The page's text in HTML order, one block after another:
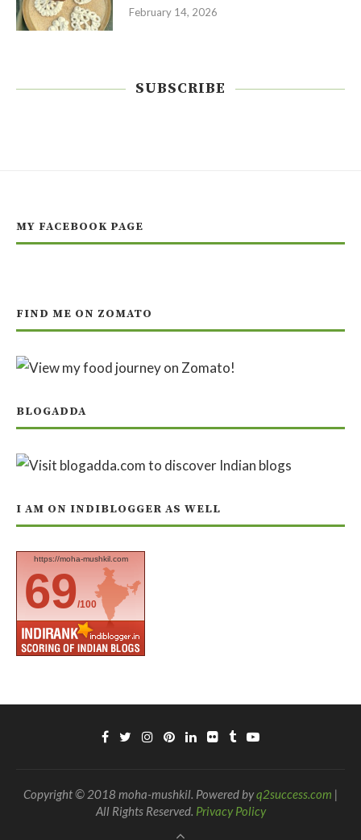
February 14, 2026
SUBSCRIBE
MY FACEBOOK PAGE
FIND ME ON ZOMATO
BLOGADDA
I AM ON INDIBLOGGER AS WELL
https://moha-mushkil.com
69/100
Copyright © 2018 moha-mushkil. Powered byq2success.com |
All Rights Reserved. Privacy Policy